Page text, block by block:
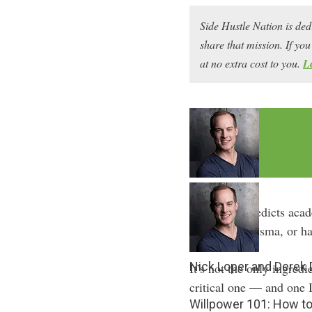
Side Hustle Nation is
share that mission. If
at no extra cost to you.
Nick Loper and Derek
Willpower 101: How
Willpower predicts
than IQ, charisma, or
It’s not the only
critical one — and one